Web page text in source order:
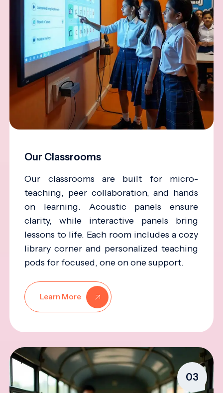
Our Classrooms
Our classrooms are built for micro-
teaching, peer collaboration, and hands
on learning. Acoustic panels ensure
clarity, while interactive panels bring
lessons to life. Each room includes a cozy
library corner and personalized teaching
pods for focused, one on one support.
Learn More
03